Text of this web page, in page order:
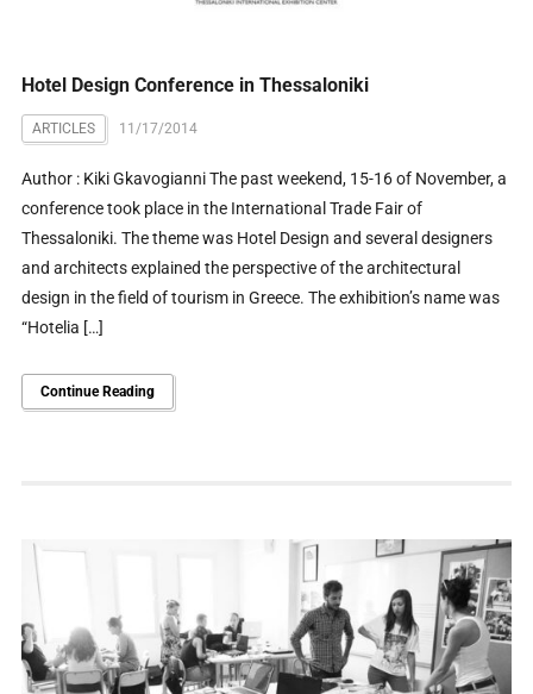
Hotel Design Conference in Thessaloniki
ARTICLES 11/17/2014
Author : Kiki Gkavogianni The past weekend, 15-16 of November, a
conference took place in the International Trade Fair of
Thessaloniki. The theme was Hotel Design and several designers
and architects explained the perspective of the architectural
design in the field of tourism in Greece. The exhibition’s name was
“Hotelia […]
Continue Reading